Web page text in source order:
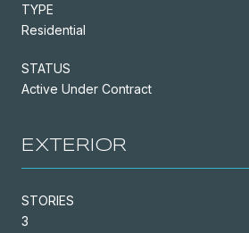
TYPE
Residential
STATUS
Active Under Contract
EXTERIOR
STORIES
3